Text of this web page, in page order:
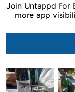
Join Untappd For
more app